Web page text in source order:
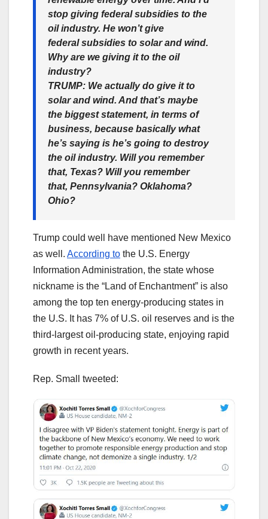
stop giving federal subsidies to the
oil industry. He won’t give
federal subsidies to solar and wind.
Why are we giving it to the oil
industry?
TRUMP: We actually do give it to
solar and wind. And that’s maybe
the biggest statement, in terms of
business, because basically what
he’s saying is he’s going to destroy
the oil industry. Will you remember
that, Texas? Will you remember
that, Pennsylvania? Oklahoma?
Ohio?
Trump could well have mentioned New Mexico
as well. According to the U.S. Energy
Information Administration, the state whose
nickname is the “Land of Enchantment” is also
among the top ten energy-producing states in
the U.S. It has 7% of U.S. oil reserves and is the
third-largest oil-producing state, enjoying rapid
growth in recent years.
Rep. Small tweeted: